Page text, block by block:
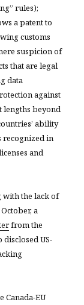
rules);
a patent to
customs
suspicion of
that are legal
data
against
lengths beyond
ability
recognized in
and
with the lack of
a
from the
disclosed US-
Canada-EU